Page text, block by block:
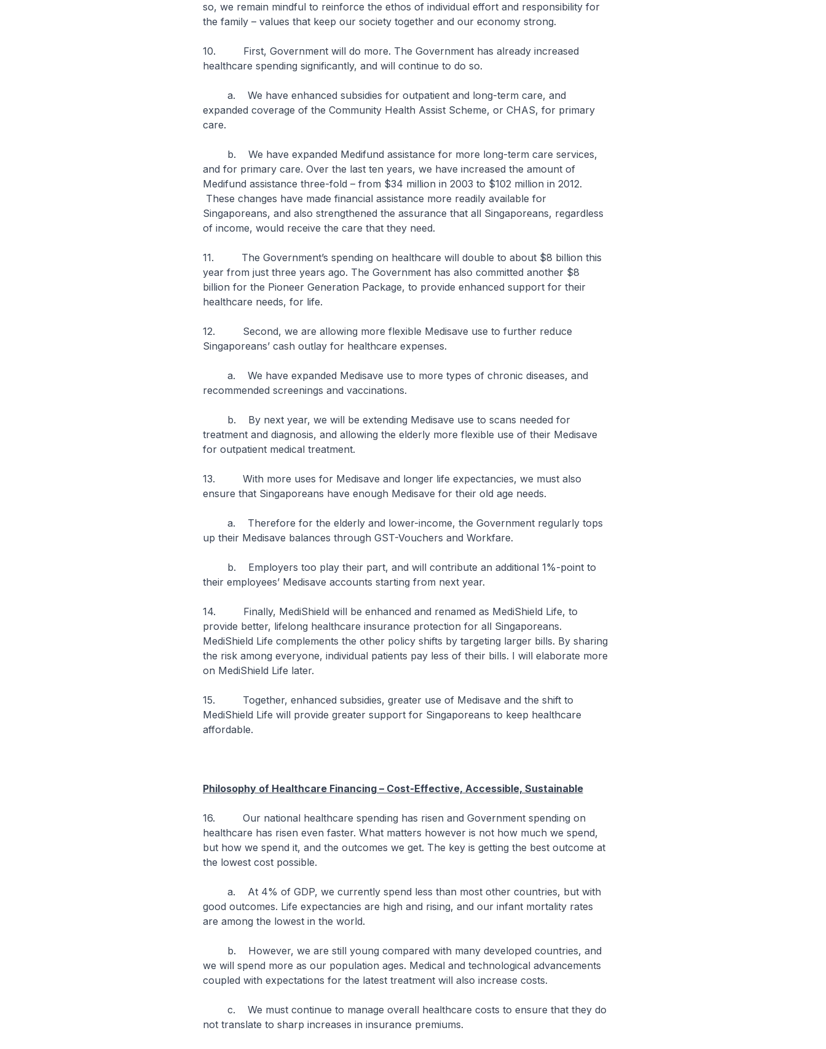
so, we remain mindful to reinforce the ethos of individual effort and responsibility for
the family – values that keep our society together and our economy strong.
10. First, Government will do more. The Government has already increased
healthcare spending significantly, and will continue to do so.
a. We have enhanced subsidies for outpatient and long-term care, and
expanded coverage of the Community Health Assist Scheme, or CHAS, for primary
care.
b. We have expanded Medifund assistance for more long-term care services,
and for primary care. Over the last ten years, we have increased the amount of
Medifund assistance three-fold – from $34 million in 2003 to $102 million in 2012.
These changes have made financial assistance more readily available for
Singaporeans, and also strengthened the assurance that all Singaporeans, regardless
of income, would receive the care that they need.
11. The Government’s spending on healthcare will double to about $8 billion this
year from just three years ago. The Government has also committed another $8
billion for the Pioneer Generation Package, to provide enhanced support for their
healthcare needs, for life.
12. Second, we are allowing more flexible Medisave use to further reduce
Singaporeans’ cash outlay for healthcare expenses.
a. We have expanded Medisave use to more types of chronic diseases, and
recommended screenings and vaccinations.
b. By next year, we will be extending Medisave use to scans needed for
treatment and diagnosis, and allowing the elderly more flexible use of their Medisave
for outpatient medical treatment.
13. With more uses for Medisave and longer life expectancies, we must also
ensure that Singaporeans have enough Medisave for their old age needs.
a. Therefore for the elderly and lower-income, the Government regularly tops
up their Medisave balances through GST-Vouchers and Workfare.
b. Employers too play their part, and will contribute an additional 1%-point to
their employees’ Medisave accounts starting from next year.
14. Finally, MediShield will be enhanced and renamed as MediShield Life, to
provide better, lifelong healthcare insurance protection for all Singaporeans.
MediShield Life complements the other policy shifts by targeting larger bills. By sharing
the risk among everyone, individual patients pay less of their bills. I will elaborate more
on MediShield Life later.
15. Together, enhanced subsidies, greater use of Medisave and the shift to
MediShield Life will provide greater support for Singaporeans to keep healthcare
affordable.
Philosophy of Healthcare Financing – Cost-Effective, Accessible, Sustainable
16. Our national healthcare spending has risen and Government spending on
healthcare has risen even faster. What matters however is not how much we spend,
but how we spend it, and the outcomes we get. The key is getting the best outcome at
the lowest cost possible.
a. At 4% of GDP, we currently spend less than most other countries, but with
good outcomes. Life expectancies are high and rising, and our infant mortality rates
are among the lowest in the world.
b. However, we are still young compared with many developed countries, and
we will spend more as our population ages. Medical and technological advancements
coupled with expectations for the latest treatment will also increase costs.
c. We must continue to manage overall healthcare costs to ensure that they do
not translate to sharp increases in insurance premiums.